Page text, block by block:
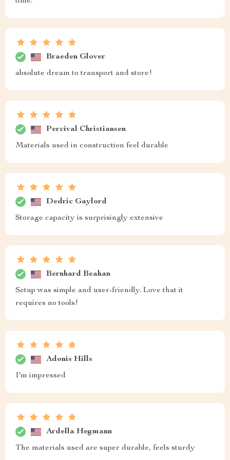
Braeden Glover
absolute dream to transport and store!
Percival Christiansen
Materials used in construction feel durable
Dedric Gaylord
Storage capacity is surprisingly extensive
Bernhard Beahan
Setup was simple and user-friendly. Love that it
requires no tools!
Adonis Hills
I'm impressed
Ardella Hegmann
The materials used are super durable, feels sturdy